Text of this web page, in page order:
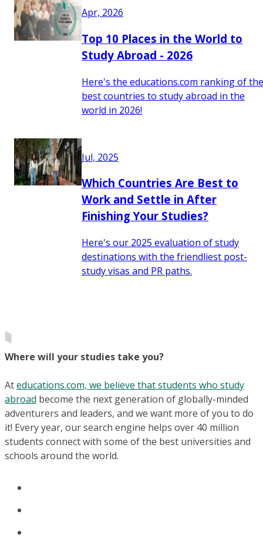
Apr, 2026
Top 10 Places in the World to
Study Abroad - 2026
Here's the educations.com ranking of the
best countries to study abroad in the
world in 2026!
Jul, 2025
Which Countries Are Best to
Work and Settle in After
Finishing Your Studies?
Here's our 2025 evaluation of study
destinations with the friendliest post-
study visas and PR paths.
Where will your studies take you?
Ateducations.com, we believe that students who study
abroad become the next generation of globally-minded
adventurers and leaders, and we want more of you to do
it! Every year, our search engine helps over 40 million
students connect with some of the best universities and
schools around the world.